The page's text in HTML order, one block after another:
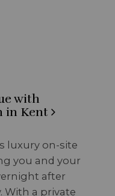
with
in Kent
luxury on-site
you and your
after
With a private